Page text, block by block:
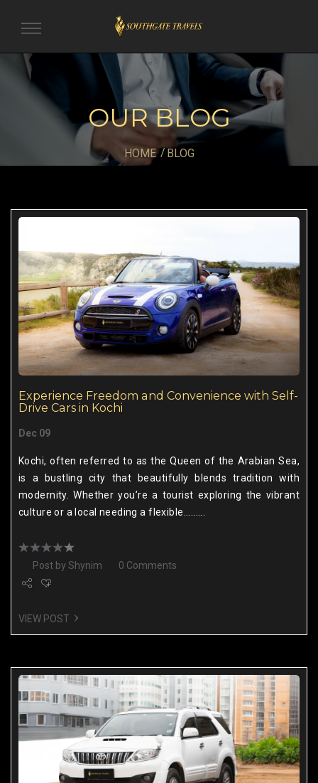
Toggle
OUR BLOG
HOME BLOG
Experience Freedom and Convenience with Self-
Drive Cars in Kochi
Dec 09
Kochi, often referred to as the Queen of the Arabian Sea,
is a bustling city that beautifully blends tradition with
modernity. Whether you’re a tourist exploring the vibrant
culture or a local needing a flexible.........
Post by Shynim 0 Comments
VIEW POST